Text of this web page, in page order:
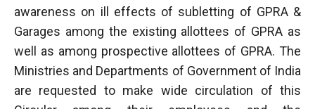
awareness on ill effects of subletting of GPRA &
Garages among the existing allottees of GPRA as
well as among prospective allottees of GPRA. The
Ministries and Departments of Government of India
are requested to make wide circulation of this